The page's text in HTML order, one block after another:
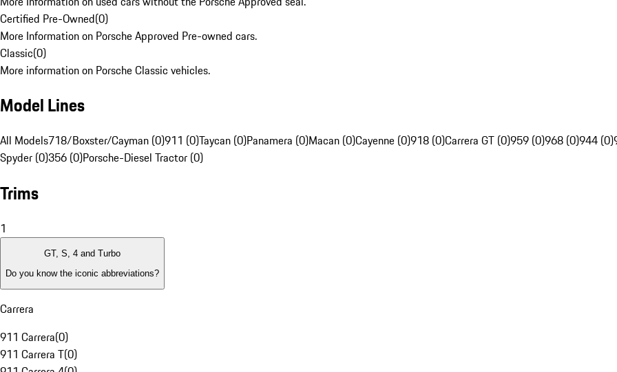
Certified Pre-Owned(0)
More Information on Porsche Approved Pre-owned cars.
Classic(0)
More information on Porsche Classic vehicles.
Model Lines
All Models718/Boxster/Cayman (0)911 (0)Taycan (0)Panamera (0)Macan (0)Cayenne (0)918 (0)Carrera GT (0)959 (0)968 (0)944 (0)
Spyder (0)356 (0)Porsche-Diesel Tractor (0)
Trims
1
GT, S, 4 and Turbo
Do you know the iconic abbreviations?
Carrera
911 Carrera(0)
911 Carrera T(0)